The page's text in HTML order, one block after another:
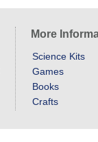
More
Science Kits
Games
Books
Crafts